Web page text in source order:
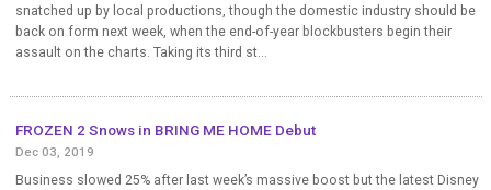
snatched up by local productions, though the domestic industry should be
back on form next week, when the end-of-year blockbusters begin their
assault on the charts. Taking its third st...
FROZEN 2 Snows in BRING ME HOME Debut
Dec 03, 2019
Business slowed 25% after last week’s massive boost but the latest Disney